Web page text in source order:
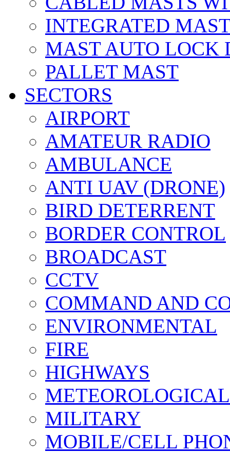
INTEGRATED
MAST AUTO LOCK
PALLET MAST
SECTORS
AIRPORT
AMATEUR RADIO
AMBULANCE
ANTI UAV (DRONE)
BIRD DETERRENT
BORDER CONTROL
BROADCAST
CCTV
COMMAND AND
ENVIRONMENTAL
FIRE
HIGHWAYS
METEOROLOGICAL
MILITARY
MOBILE/CELL